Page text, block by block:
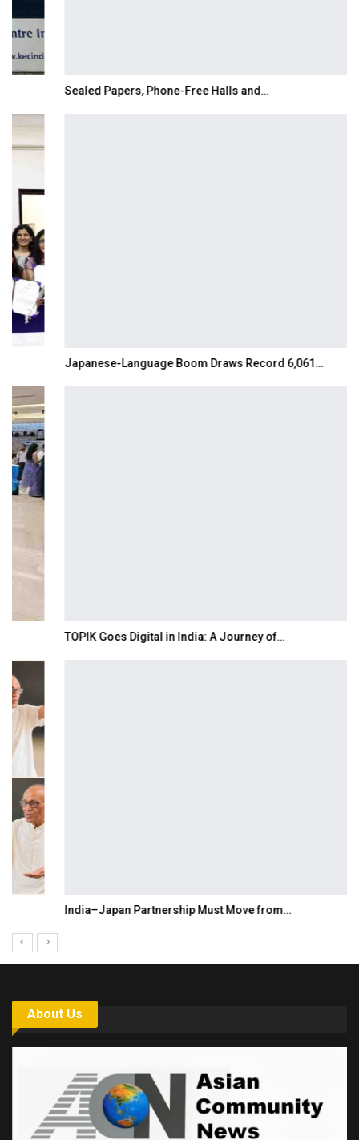
Sealed Papers, Phone-Free Halls and…
Japanese-Language Boom Draws Record 6,061…
TOPIK Goes Digital in India: A Journey of…
India–Japan Partnership Must Move from…
About Us